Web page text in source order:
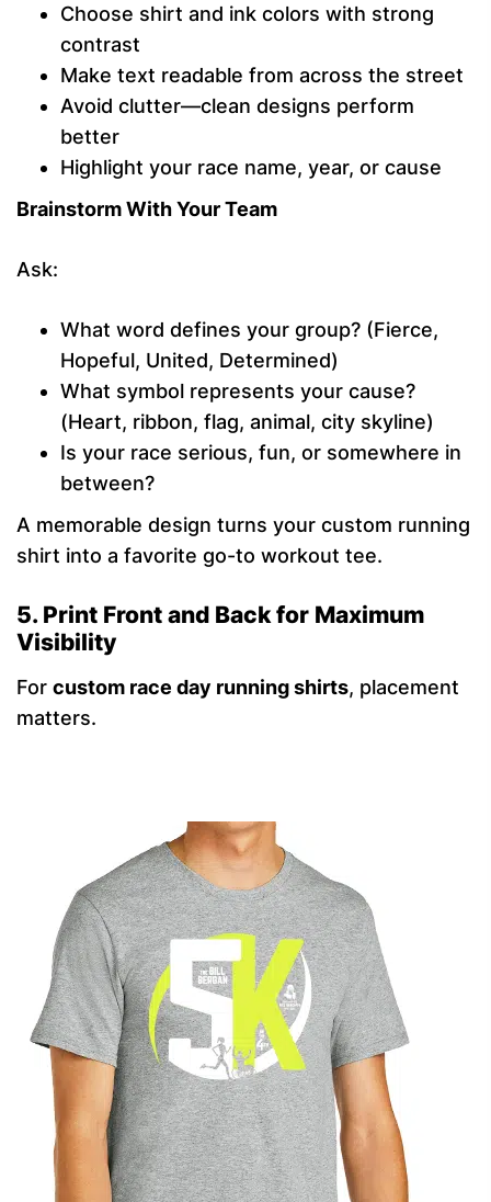
Choose shirt and ink colors with strong
contrast
Make text readable from across the street
Avoid clutter—clean designs perform
better
Highlight your race name, year, or cause
Brainstorm With Your Team
Ask:
What word defines your group? (Fierce,
Hopeful, United, Determined)
What symbol represents your cause?
(Heart, ribbon, flag, animal, city skyline)
Is your race serious, fun, or somewhere in
between?
A memorable design turns your custom running
shirt into a favorite go-to workout tee.
5. Print Front and Back for Maximum
Visibility
For custom race day running shirts, placement
matters.